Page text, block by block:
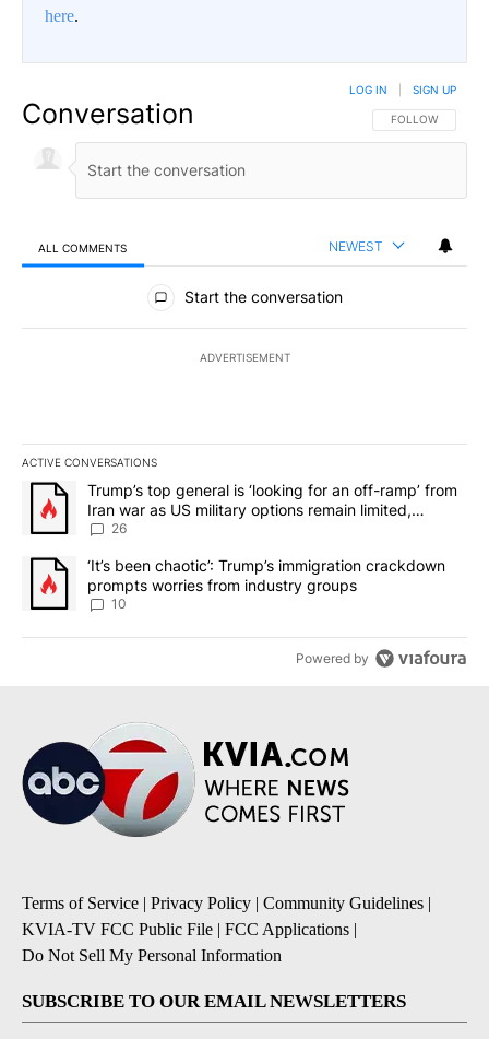
here.
Conversation FOLLOW THIS
FOLLOW
LOG IN SIGN UP
ALL COMMENTS NEWEST
All Comments
Start the conversation
ADVERTISEMENT
ACTIVE CONVERSATIONS
The following is a list of the most commented articles in the last
A trending article titled "Trump’s top general is ‘looking for an
Trump’s top general is ‘looking for an off-ramp’ from
Iran war as US military options remain limited,
sources say
26
A trending article titled "‘It’s been chaotic’: Trump’s
‘It’s been chaotic’: Trump’s immigration crackdown
prompts worries from industry groups
10
Powered by
Terms of Service | Privacy Policy | Community Guidelines |
KVIA-TV FCC Public File | FCC Applications |
Do Not Sell My Personal Information
SUBSCRIBE TO OUR EMAIL NEWSLETTERS